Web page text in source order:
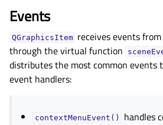
Events
QGraphicsItem receives events from
through the virtual function
distributes the most common events
event handlers:
contextMenuEvent() handles